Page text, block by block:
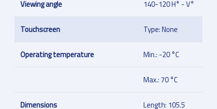
Viewing angle 140-120 H° - V°
Touchscreen Type: None
Operating temperature Min.: -20 °C
Max.: 70 °C
Dimensions
Length: 105.5